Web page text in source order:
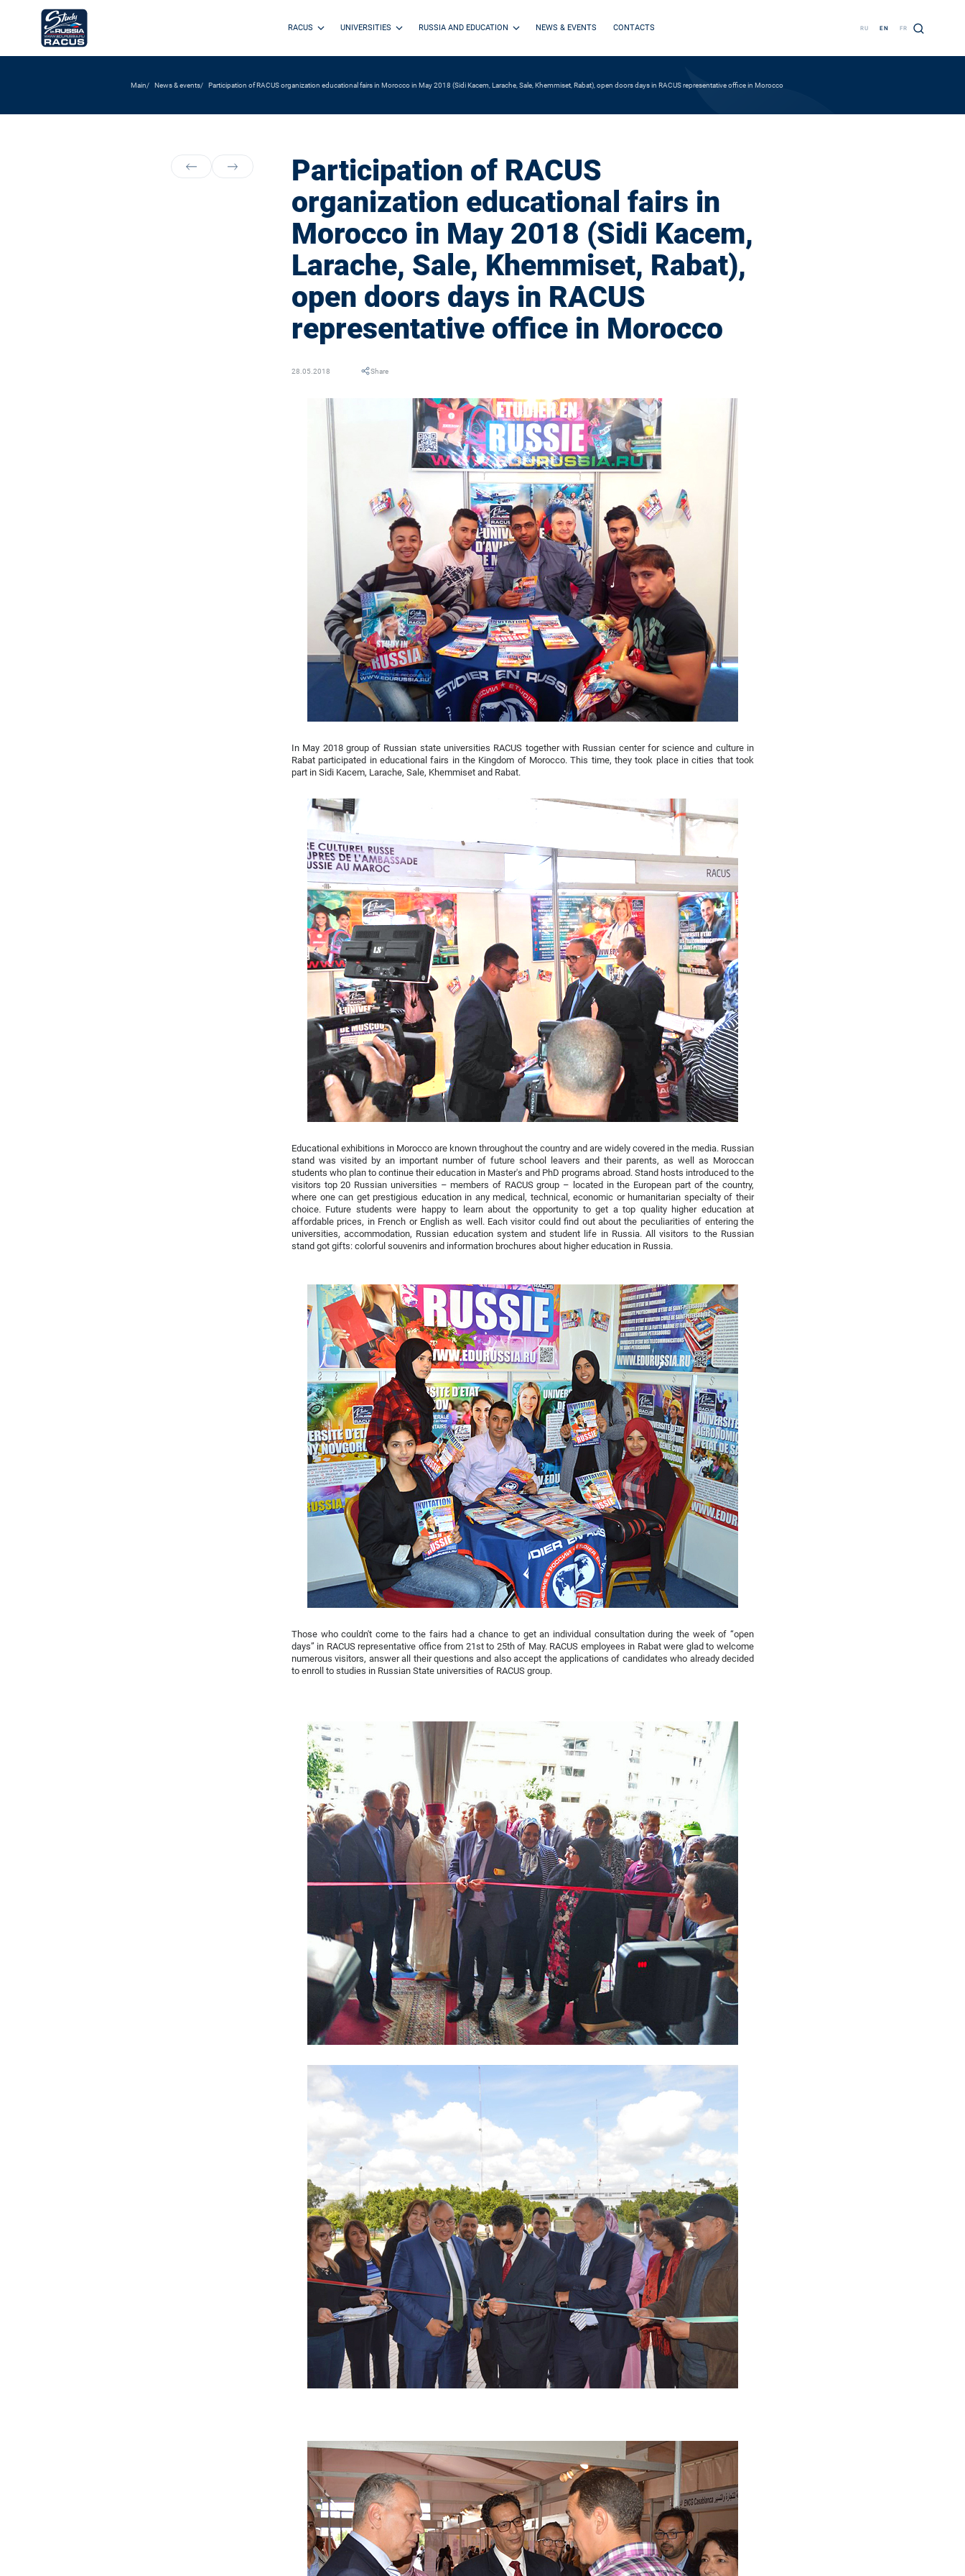
RACUS UNIVERSITIES RUSSIA AND EDUCATION NEWS & EVENTS CONTACTS RU EN FR
Main News & events Participation of RACUS organization educational fairs in Morocco in May 2018 (Sidi Kacem, Larache, Sale, Khemmiset, Rabat), open doors days in RACUS representative office in Morocco
Participation of RACUS
organization educational fairs in
Morocco in May 2018 (Sidi Kacem,
Larache, Sale, Khemmiset, Rabat),
open doors days in RACUS
representative office in Morocco
28.05.2018 Share
In May 2018 group of Russian state universities RACUS together with Russian center for science and culture in
Rabat participated in educational fairs in the Kingdom of Morocco. This time, they took place in cities that took
part in Sidi Kacem, Larache, Sale, Khemmiset and Rabat.
Educational exhibitions in Morocco are known throughout the country and are widely covered in the media. Russian
stand was visited by an important number of future school leavers and their parents, as well as Moroccan
students who plan to continue their education in Master's and PhD programs abroad. Stand hosts introduced to the
visitors top 20 Russian universities – members of RACUS group – located in the European part of the country,
where one can get prestigious education in any medical, technical, economic or humanitarian specialty of their
choice. Future students were happy to learn about the opportunity to get a top quality higher education at
affordable prices, in French or English as well. Each visitor could find out about the peculiarities of entering the
universities, accommodation, Russian education system and student life in Russia. All visitors to the Russian
stand got gifts: colorful souvenirs and information brochures about higher education in Russia.
Those who couldn't come to the fairs had a chance to get an individual consultation during the week of “open
days” in RACUS representative office from 21st to 25th of May. RACUS employees in Rabat were glad to welcome
numerous visitors, answer all their questions and also accept the applications of candidates who already decided
to enroll to studies in Russian State universities of RACUS group.